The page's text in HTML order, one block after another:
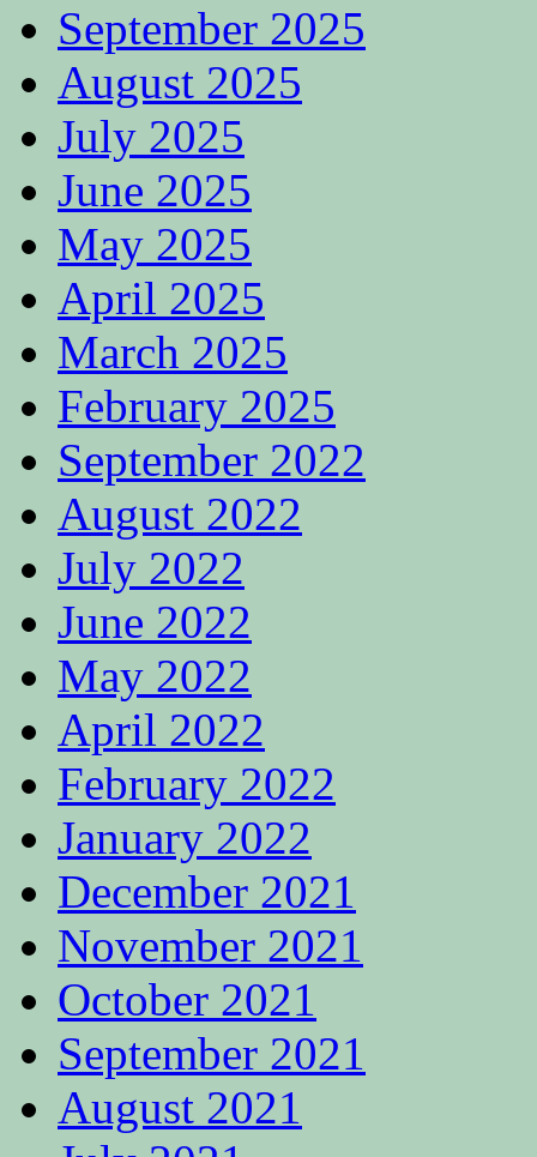
September 2025
August 2025
July 2025
June 2025
May 2025
April 2025
March 2025
February 2025
September 2022
August 2022
July 2022
June 2022
May 2022
April 2022
February 2022
January 2022
December 2021
November 2021
October 2021
September 2021
August 2021